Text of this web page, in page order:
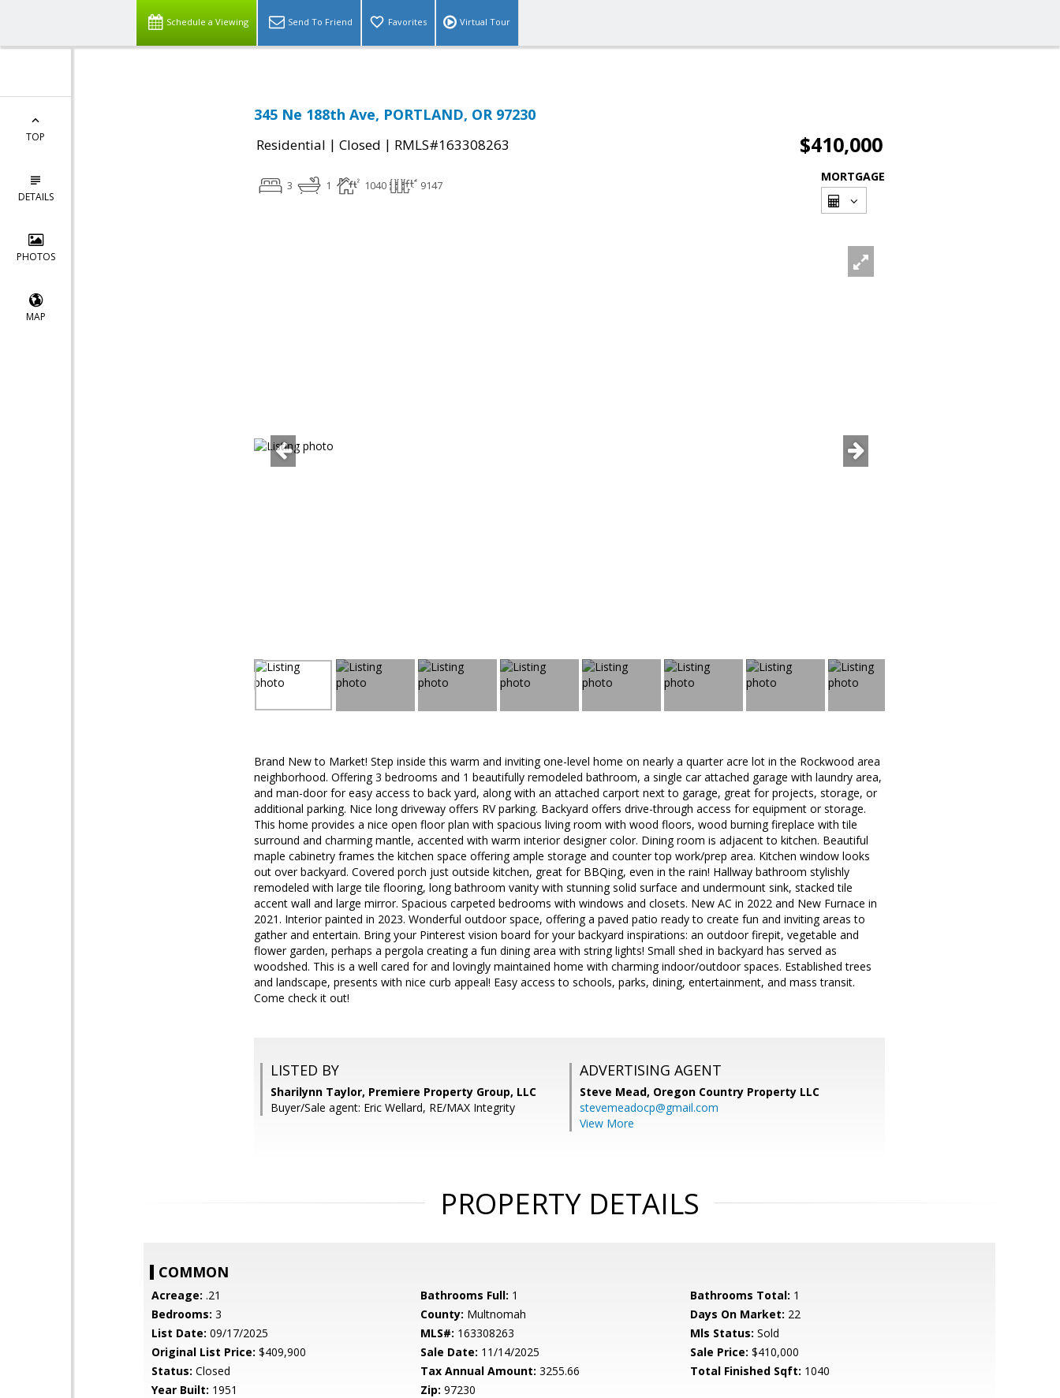
Schedule a Viewing Send To Friend Favorites Virtual Tour
TOP
DETAILS
PHOTOS
MAP
345 Ne 188th Ave, PORTLAND, OR 97230
Residential | Closed | RMLS#163308263 $410,000
3 1 1040 9147
MORTGAGE
Brand New to Market! Step inside this warm and inviting one-level home on nearly a quarter acre lot in the Rockwood area
neighborhood. Offering 3 bedrooms and 1 beautifully remodeled bathroom, a single car attached garage with laundry area,
and man-door for easy access to back yard, along with an attached carport next to garage, great for projects, storage, or
additional parking. Nice long driveway offers RV parking. Backyard offers drive-through access for equipment or storage.
This home provides a nice open floor plan with spacious living room with wood floors, wood burning fireplace with tile
surround and charming mantle, accented with warm interior designer color. Dining room is adjacent to kitchen. Beautiful
maple cabinetry frames the kitchen space offering ample storage and counter top work/prep area. Kitchen window looks
out over backyard. Covered porch just outside kitchen, great for BBQing, even in the rain! Hallway bathroom stylishly
remodeled with large tile flooring, long bathroom vanity with stunning solid surface and undermount sink, stacked tile
accent wall and large mirror. Spacious carpeted bedrooms with windows and closets. New AC in 2022 and New Furnace in
2021. Interior painted in 2023. Wonderful outdoor space, offering a paved patio ready to create fun and inviting areas to
gather and entertain. Bring your Pinterest vision board for your backyard inspirations: an outdoor firepit, vegetable and
flower garden, perhaps a pergola creating a fun dining area with string lights! Small shed in backyard has served as
woodshed. This is a well cared for and lovingly maintained home with charming indoor/outdoor spaces. Established trees
and landscape, presents with nice curb appeal! Easy access to schools, parks, dining, entertainment, and mass transit.
Come check it out!
LISTED BY
Sharilynn Taylor, Premiere Property Group, LLC
Buyer/Sale agent: Eric Wellard, RE/MAX Integrity
ADVERTISING AGENT
Steve Mead, Oregon Country Property LLC
stevemeadocp@gmail.com
View More
PROPERTY DETAILS
COMMON
Acreage: .21 Bathrooms Full: 1 Bathrooms Total: 1
Bedrooms: 3 County: Multnomah Days On Market: 22
List Date: 09/17/2025 MLS#: 163308263 Mls Status: Sold
Original List Price: $409,900 Sale Date: 11/14/2025 Sale Price: $410,000
Status: Closed Tax Annual Amount: 3255.66 Total Finished Sqft: 1040
Year Built: 1951 Zip: 97230